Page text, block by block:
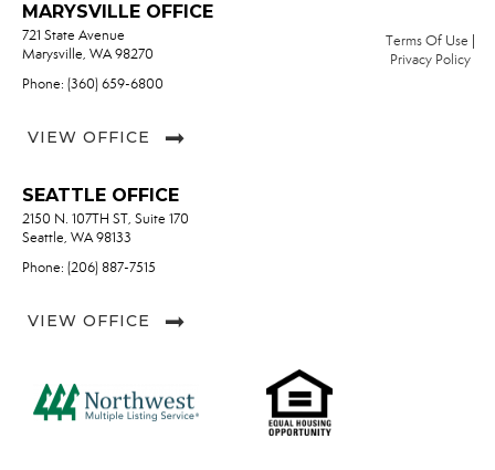
MARYSVILLE OFFICE
721 State Avenue
Marysville, WA 98270
Phone: (360) 659-6800
VIEW OFFICE
SEATTLE OFFICE
2150 N. 107TH ST, Suite 170
Seattle, WA 98133
Phone: (206) 887-7515
VIEW OFFICE
Terms Of Use
Privacy Policy